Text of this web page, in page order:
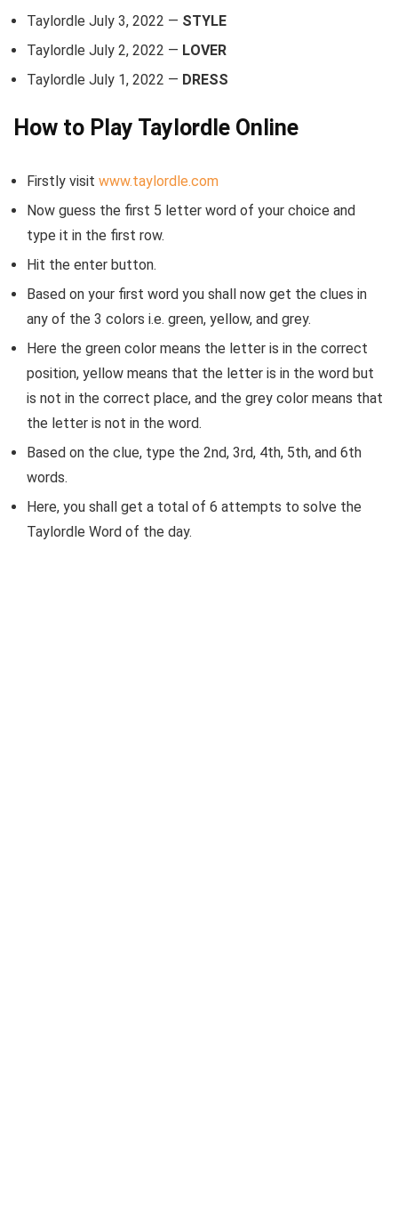
Taylordle July 3, 2022 — STYLE
Taylordle July 2, 2022 — LOVER
Taylordle July 1, 2022 — DRESS
How to Play Taylordle Online
Firstly visit www.taylordle.com
Now guess the first 5 letter word of your choice and
type it in the first row.
Hit the enter button.
Based on your first word you shall now get the clues in
any of the 3 colors i.e. green, yellow, and grey.
Here the green color means the letter is in the correct
position, yellow means that the letter is in the word but
is not in the correct place, and the grey color means that
the letter is not in the word.
Based on the clue, type the 2nd, 3rd, 4th, 5th, and 6th
words.
Here, you shall get a total of 6 attempts to solve the
Taylordle Word of the day.